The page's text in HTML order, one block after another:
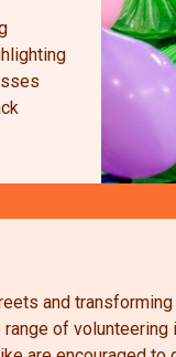
and
of